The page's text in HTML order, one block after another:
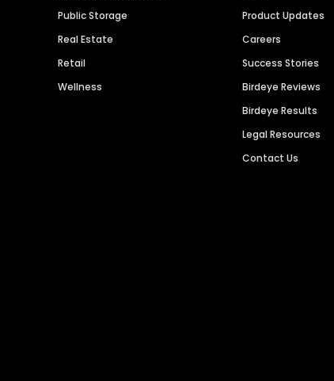
Public Storage
Real Estate
Retail
Wellness
Product Updates
Careers
Success Stories
Birdeye Reviews
Birdeye Results
Legal Resources
Contact Us